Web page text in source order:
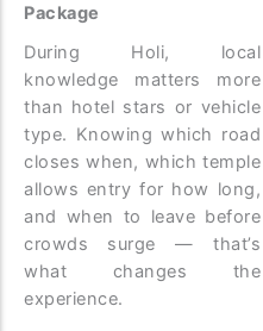
Package
During Holi, local
knowledge matters more
than hotel stars or vehicle
type. Knowing which road
closes when, which temple
allows entry for how long,
and when to leave before
crowds surge — that’s
what changes the
experience.